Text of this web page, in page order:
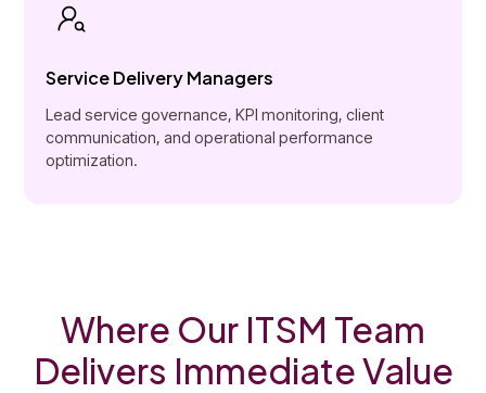
Service Delivery Managers
Lead service governance, KPI monitoring, client
communication, and operational performance
optimization.
Where Our ITSM Team
Delivers Immediate Value